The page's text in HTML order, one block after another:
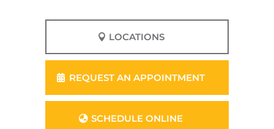
LOCATIONS
REQUEST AN APPOINTMENT
SCHEDULE ONLINE